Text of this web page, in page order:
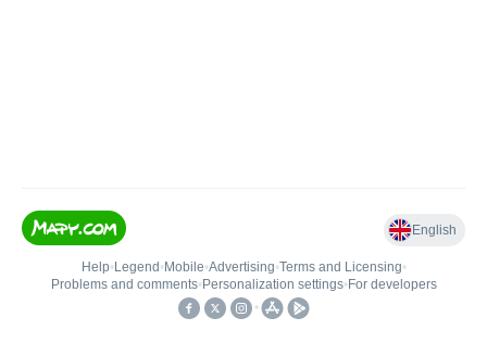
English
Help• Legend • Mobile•Advertising•Terms and Licensing•
Problems and comments• Personalization settings• For developers
•